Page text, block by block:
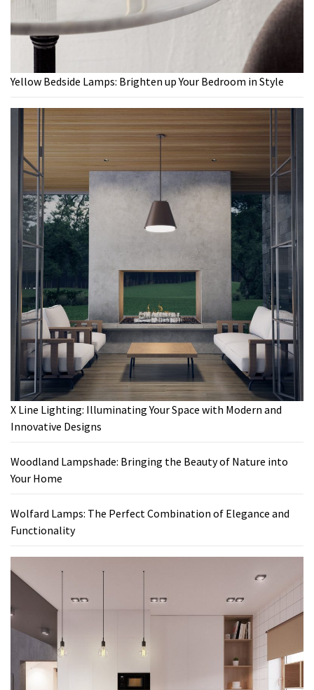
Yellow Bedside Lamps: Brighten up Your Bedroom in Style
X Line Lighting: Illuminating Your Space with Modern and
Innovative Designs
Woodland Lampshade: Bringing the Beauty of Nature into
Your Home
Wolfard Lamps: The Perfect Combination of Elegance and
Functionality